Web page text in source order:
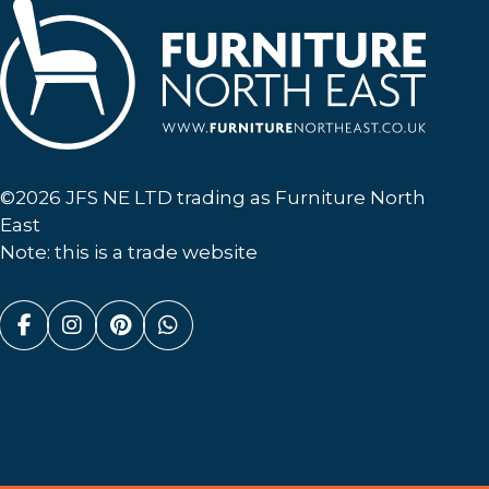
©2026 JFS NE LTD trading as Furniture North
East
Note: this is a trade website
Facebook (link opens in a new tab)
Instagram (link opens in a new tab)
Pinterest (link opens in a new
Whatsapp (link opens in a